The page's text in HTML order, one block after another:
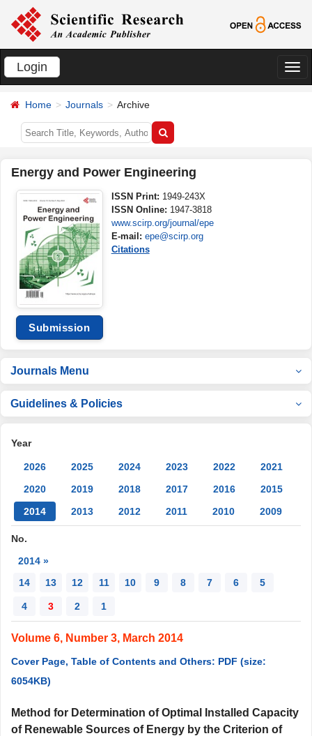
Login
切
Home Journals Archive
Energy and Power Engineering
Submission
ISSN Print: 1949-243X
ISSN Online: 1947-3818
www.scirp.org/journal/epe
E-mail: epe@scirp.org
Citations
Journals Menu
Guidelines & Policies
Year
2026 2025 2024 2023 2022
2021
2020
2019 2018 2017 2016
2015
2014
2013 2012 2011 2010 2009
No.
2014 »
14
13 12 11 10 9 8 7 6 5
4 3 2 1
Volume 6, Number 3, March 2014
Cover Page, Table of Contents and Others: PDF (size:
6054KB)
Method for Determination of Optimal Installed Capacity
of Renewable Sources of Energy by the Criterion of